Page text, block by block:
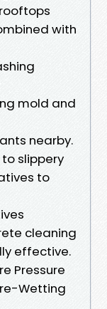
with
mold and
nearby.
slippery
to
cleaning
effective.
Pressure
Wetting